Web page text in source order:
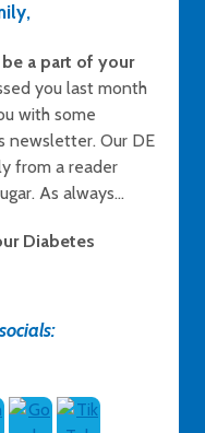
a part of your
you last month
with some
newsletter. Our DE
from a reader
As always...
Diabetes